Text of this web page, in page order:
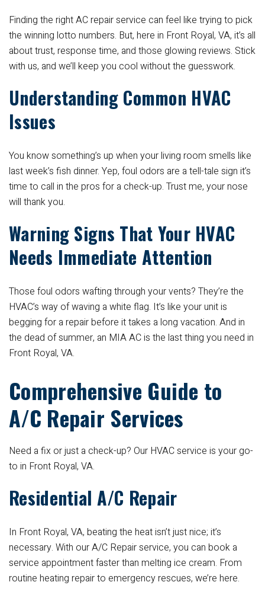
Finding the right AC repair service can feel like trying to pick
the winning lotto numbers. But, here in Front Royal, VA, it’s all
about trust, response time, and those glowing reviews. Stick
with us, and we’ll keep you cool without the guesswork.
Understanding Common HVAC
Issues
You know something’s up when your living room smells like
last week’s fish dinner. Yep, foul odors are a tell-tale sign it’s
time to call in the pros for a check-up. Trust me, your nose
will thank you.
Warning Signs That Your HVAC
Needs Immediate Attention
Those foul odors wafting through your vents? They’re the
HVAC’s way of waving a white flag. It’s like your unit is
begging for a repair before it takes a long vacation. And in
the dead of summer, an MIA AC is the last thing you need in
Front Royal, VA.
Comprehensive Guide to
A/C Repair Services
Need a fix or just a check-up? Our HVAC service is your go-
to in Front Royal, VA.
Residential A/C Repair
In Front Royal, VA, beating the heat isn’t just nice; it’s
necessary. With our A/C Repair service, you can book a
service appointment faster than melting ice cream. From
routine heating repair to emergency rescues, we’re here.